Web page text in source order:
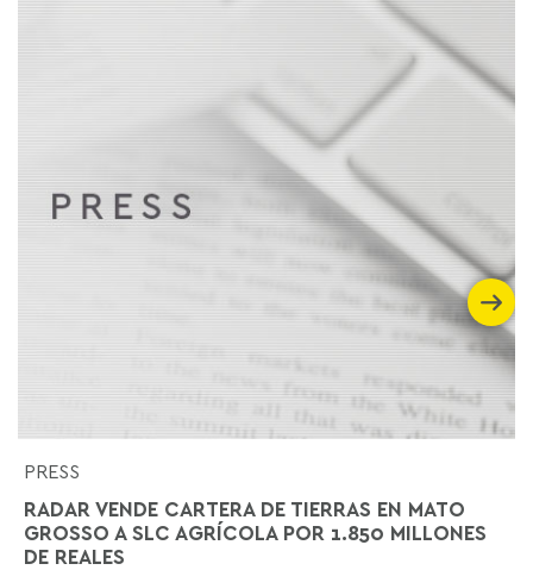
PRESS
RADAR VENDE CARTERA DE TIERRAS EN MATO
GROSSO A SLC AGRÍCOLA POR 1.850 MILLONES
DE REALES